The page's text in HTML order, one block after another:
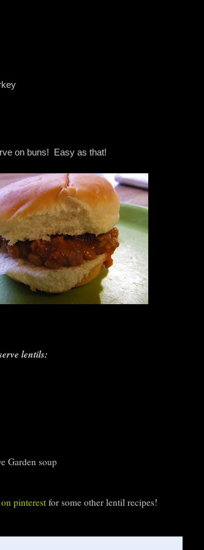
on buns! Easy as that!
lentils:
Garden soup
pinterest for some other lentil recipes!